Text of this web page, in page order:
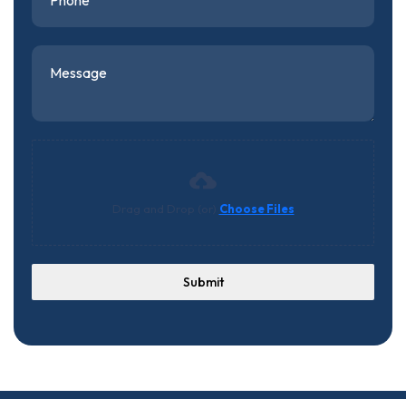
Choose Files
Submit